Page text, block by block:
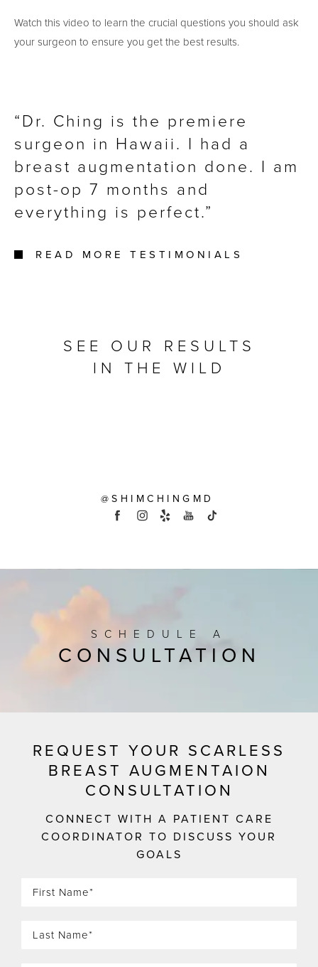
Watch this video to learn the crucial questions you should ask
your surgeon to ensure you get the best results.
Dr. Ching is the premiere
surgeon in Hawaii. I had a
breast augmentation done. I am
post-op 7 months and
everything is perfect.
READ MORE TESTIMONIALS
SEE OUR RESULTS
IN THE WILD
@SHIMCHINGMD
SCHEDULE A
CONSULTATION
REQUEST YOUR SCARLESS
BREAST AUGMENTAION
CONSULTATION
CONNECT WITH A PATIENT CARE
COORDINATOR TO DISCUSS YOUR
GOALS